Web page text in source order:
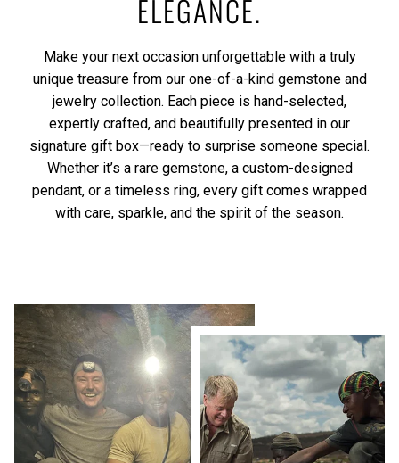
ELEGANCE.
Make your next occasion unforgettable with a truly
unique treasure from our one-of-a-kind gemstone and
jewelry collection. Each piece is hand-selected,
expertly crafted, and beautifully presented in our
signature gift box—ready to surprise someone special.
Whether it’s a rare gemstone, a custom-designed
pendant, or a timeless ring, every gift comes wrapped
with care, sparkle, and the spirit of the season.